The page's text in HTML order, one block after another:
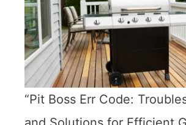
“Pit Boss Err Code: